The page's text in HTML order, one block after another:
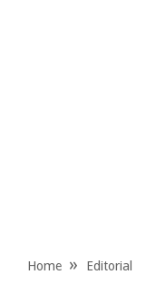
Home Editorial